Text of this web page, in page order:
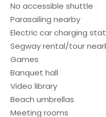
No accessible shuttle
Parasailing nearby
Electric car charging
Segway rental/tour
Games
Banquet hall
Video library
Beach umbrellas
Meeting rooms